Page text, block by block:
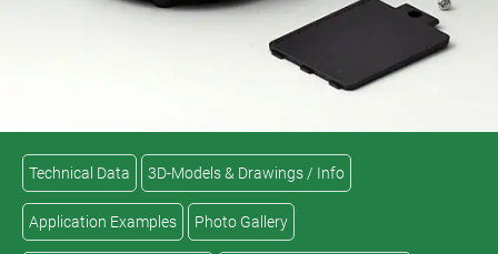
Technical Data 3D-Models & Drawings / Info
Application Examples Photo Gallery